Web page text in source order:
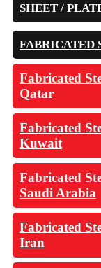
SHEET /
FABRICATED
Fabricated
Qatar
Fabricated
Kuwait
Fabricated
Saudi Arabia
Fabricated
Iran